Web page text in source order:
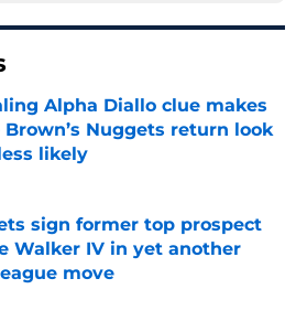
Alpha Diallo clue makes
Brown’s Nuggets return look
likely
by on Invalid Date
sign former top prospect
Walker IV in yet another
move